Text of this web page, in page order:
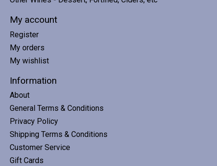
My account
Register
My orders
My wishlist
Information
About
General Terms & Conditions
Privacy Policy
Shipping Terms & Conditions
Customer Service
Gift Cards